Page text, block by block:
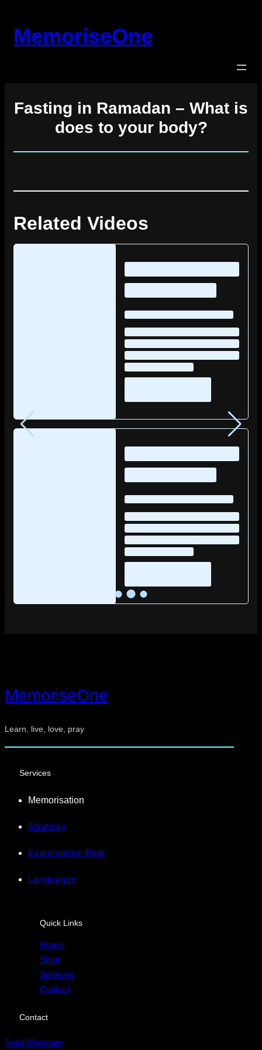
content
MemoriseOne
Fasting in Ramadan – What is
does to your body?
Related Videos
MemoriseOne
Learn, live, love, pray
Services
Memorisation
Strategy
Examination Prep
Languages
Quick Links
Home
Shop
Services
Contact
Contact
Send Message